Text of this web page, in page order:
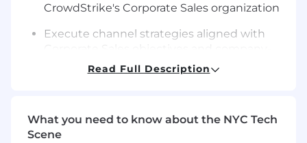
CrowdStrike's Corporate Sales organization
Execute channel strategies aligned with
wide partner initiatives
and partner engagement
Read Full Description
What you need to know about the NYC Tech
Scene